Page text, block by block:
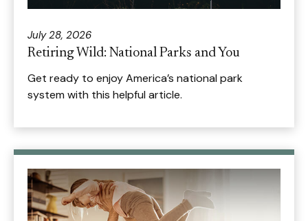
July 28, 2026
Retiring Wild: National Parks and You
Get ready to enjoy America’s national park
system with this helpful article.